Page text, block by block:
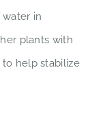
in
plants with
help stabilize